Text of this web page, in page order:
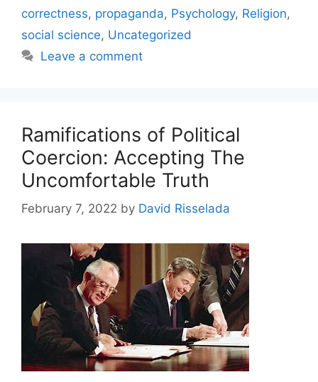
correctness, propaganda, Psychology, Religion,
social science, Uncategorized
Leave a comment
Ramifications of Political
Coercion: Accepting The
Uncomfortable Truth
February 7, 2022 by David Risselada